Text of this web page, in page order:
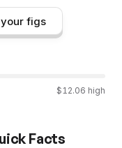
figs
$12.06 high
Facts